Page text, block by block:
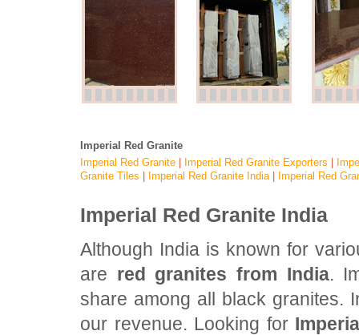
Imperial Red Granite
Imperial Red Granite
Imperial Red Granite Exporters
Granite Tiles
Imperial Red Granite India| Imperial Red
Imperial Red Granite India
Although India is known for
are red granites from India.
share among all black granites.
our revenue. Looking for